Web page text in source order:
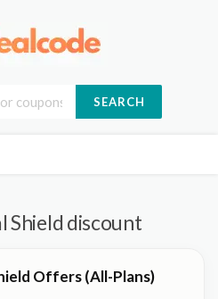
SEARCH
Shield discount
Offers (All-Plans)